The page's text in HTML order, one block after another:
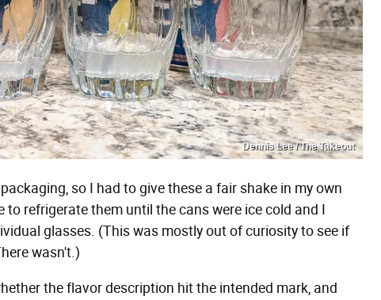
Dennis Lee / The Takeout
so I had to give these a fair shake in my own
refrigerate them until the cans were ice cold and I
glasses. (This was mostly out of curiosity to see if
wasn't.)
the flavor description hit the intended mark, and